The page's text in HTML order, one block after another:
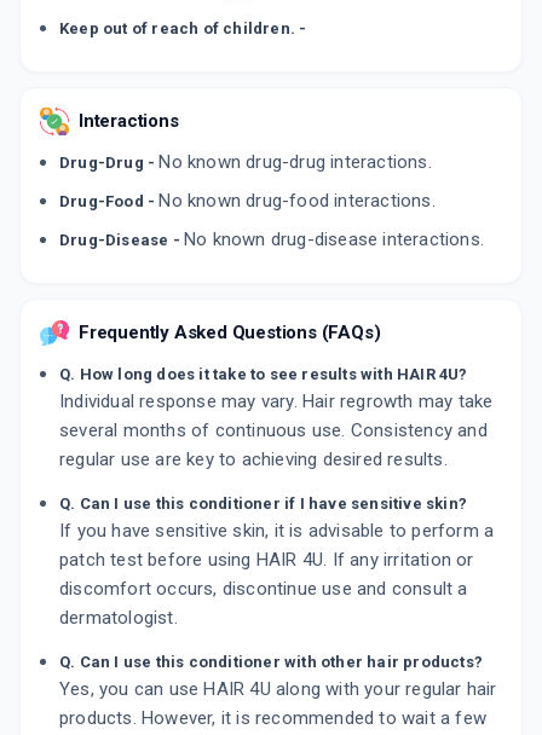
Keep out of reach of children. -
Interactions
Drug-Drug - No known drug-drug interactions.
Drug-Food - No known drug-food interactions.
Drug-Disease - No known drug-disease interactions.
Frequently Asked Questions (FAQs)
Q. How long does it take to see results with HAIR 4U?
Individual response may vary. Hair regrowth may take
several months of continuous use. Consistency and
regular use are key to achieving desired results.
Q. Can I use this conditioner if I have sensitive skin?
If you have sensitive skin, it is advisable to perform a
patch test before using HAIR 4U. If any irritation or
discomfort occurs, discontinue use and consult a
dermatologist.
Q. Can I use this conditioner with other hair products?
Yes, you can use HAIR 4U along with your regular hair
products. However, it is recommended to wait a few